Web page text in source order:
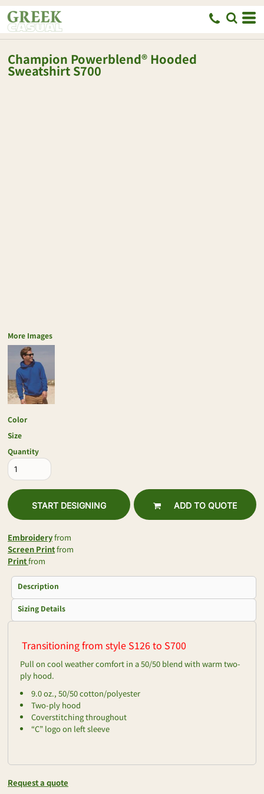
Champion Powerblend® Hooded
Sweatshirt S700
More Images
Color
Size
Quantity
START DESIGNING ADD TO QUOTE
Embroideryfrom
Screen Printfrom
Printfrom
Description
Sizing Details
Transitioning from style S126 to S700
Pull on cool weather comfort in a 50/50 blend with warm two-
ply hood.
9.0 oz., 50/50 cotton/polyester
Two-ply hood
Coverstitching throughout
“C” logo on left sleeve
Request a quote